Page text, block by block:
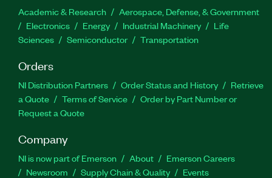
Academic & Research
Aerospace, Defense, & Government
Electronics
Energy Industrial Machinery
Life
Sciences
Semiconductor Transportation
Orders
NI Distribution Partners Order Status and History
Retrieve
a Quote
Terms of Service
Order by Part Number or
Request a Quote
Company
NI is now part of Emerson About
Emerson Careers
Newsroom
Supply Chain & Quality Events